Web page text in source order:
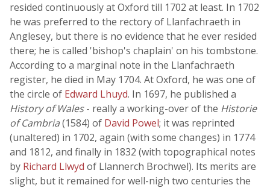
resided continuously at Oxford till 1702 at least. In 1702
he was preferred to the rectory of Llanfachraeth in
Anglesey, but there is no evidence that he ever resided
there; he is called 'bishop's chaplain' on his tombstone.
According to a marginal note in the Llanfachraeth
register, he died in May 1704. At Oxford, he was one of
the circle of Edward Lhuyd. In 1697, he published a
History of Wales- really a working-over of the Historie
of Cambria(1584) of David Powel; it was reprinted
(unaltered) in 1702, again (with some changes) in 1774
and 1812, and finally in 1832 (with topographical notes
by Richard Llwyd of Llannerch Brochwel). Its merits are
slight, but it remained for well-nigh two centuries the